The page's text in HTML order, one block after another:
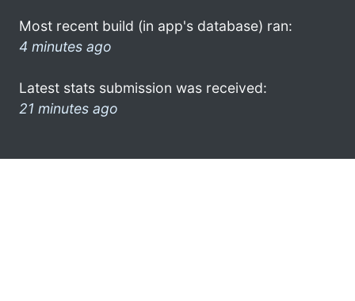
Most recent build (in app's database) ran:
4 minutes ago
Latest stats submission was received:
21 minutes ago